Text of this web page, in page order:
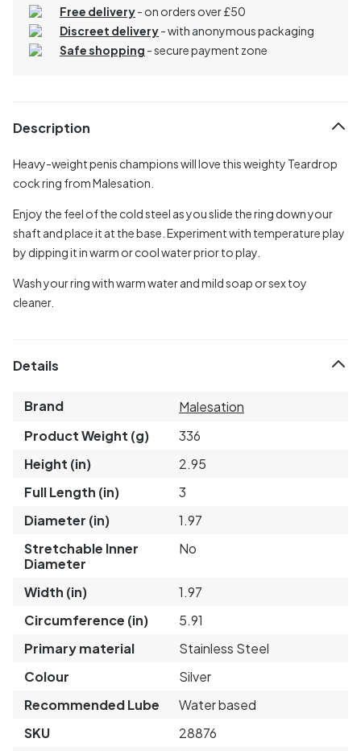
Free delivery- on orders over £50
Discreet delivery-with anonymous packaging
Safe shopping - secure payment zone
Description
Heavy-weight penis champions will love this weighty Teardrop
cock ring from Malesation.
Enjoy the feel of the cold steel as you slide the ring down your
shaft and place it at the base. Experiment with temperature play
by dipping it in warm or cool water prior to play.
Wash your ring with warm water and mild soap or sex toy
cleaner.
Details
Brand
Malesation
Product Weight (g)
336
Height (in)
2.95
Full Length (in)
3
Diameter (in)
1.97
Stretchable Inner
Diameter
No
Width (in)
1.97
Circumference (in)
5.91
Primary material
Stainless Steel
Colour
Silver
Recommended Lube
Water based
SKU
28876